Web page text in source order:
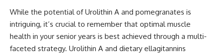
While the potential of Urolithin A and pomegranates is
intriguing, it’s crucial to remember that optimal muscle
health in your senior years is best achieved through a multi-
faceted strategy. Urolithin A and dietary ellagitannins